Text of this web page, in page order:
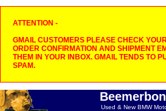
ATTENTION -
GMAIL CUSTOMERS PLEASE CHECK
ORDER CONFIRMATION AND SHIPMENT
THEM IN YOUR INBOX. GMAIL TENDS TO
SPAM.
Used & New BMW